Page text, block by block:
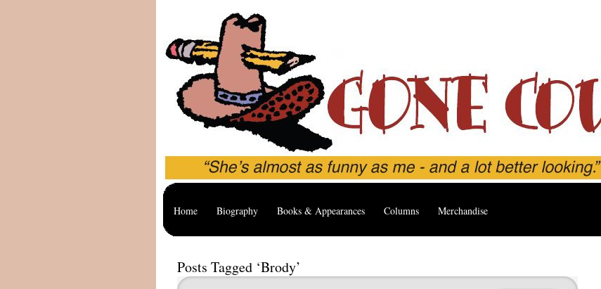
Home Biography Books & Appearances Columns Merchandise
Posts Tagged ‘Brody’